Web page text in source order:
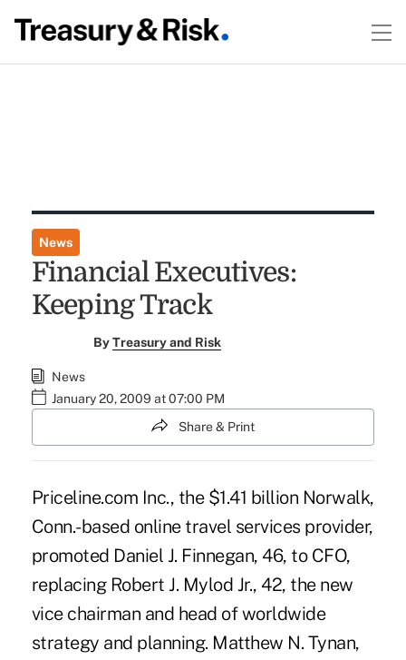
News
Financial Executives:
Keeping Track
ByTreasury and Risk
News
January 20, 2009 at 07:00 PM
Share & Print
Priceline.com Inc., the $1.41 billion Norwalk,
Conn.-based online travel services provider,
promoted Daniel J. Finnegan, 46, to CFO,
replacing Robert J. Mylod Jr., 42, the new
vice chairman and head of worldwide
strategy and planning. Matthew N. Tynan,